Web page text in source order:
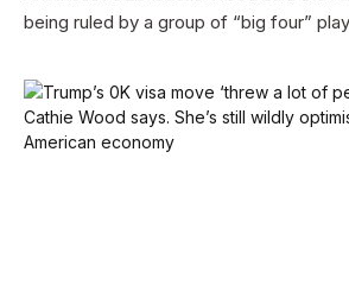
being ruled by a group of “big four”